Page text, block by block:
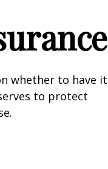
whether to have it
to protect